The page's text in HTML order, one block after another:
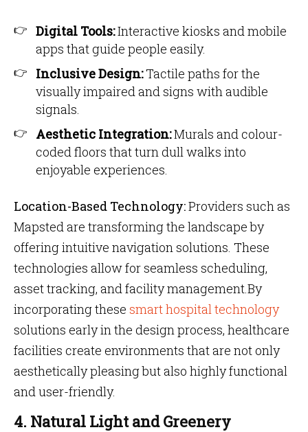
Digital Tools:Interactive kiosks and mobile
apps that guide people easily.
Inclusive Design:Tactile paths for the
visually impaired and signs with audible
signals.
Aesthetic Integration:Murals and colour-
coded floors that turn dull walks into
enjoyable experiences.
Location-Based Technology:Providers such as
Mapsted are transforming the landscape by
offering intuitive navigation solutions. These
technologies allow for seamless scheduling,
asset tracking, and facility management.By
incorporating these smart hospital technology
solutions early in the design process, healthcare
facilities create environments that are not only
aesthetically pleasing but also highly functional
and user-friendly.
4. Natural Light and Greenery